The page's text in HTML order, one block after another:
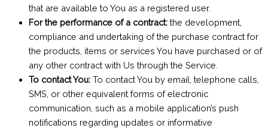
that are available to You as a registered user.
For the performance of a contract: the development,
compliance and undertaking of the purchase contract for
the products, items or services You have purchased or of
any other contract with Us through the Service.
To contact You: To contact You by email, telephone calls,
SMS, or other equivalent forms of electronic
communication, such as a mobile application’s push
notifications regarding updates or informative